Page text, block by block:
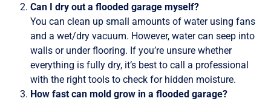
Can I dry out a flooded garage myself?
You can clean up small amounts of water using fans
and a wet/dry vacuum. However, water can seep into
walls or under flooring. If you’re unsure whether
everything is fully dry, it’s best to call a professional
with the right tools to check for hidden moisture.
How fast can mold grow in a flooded garage?